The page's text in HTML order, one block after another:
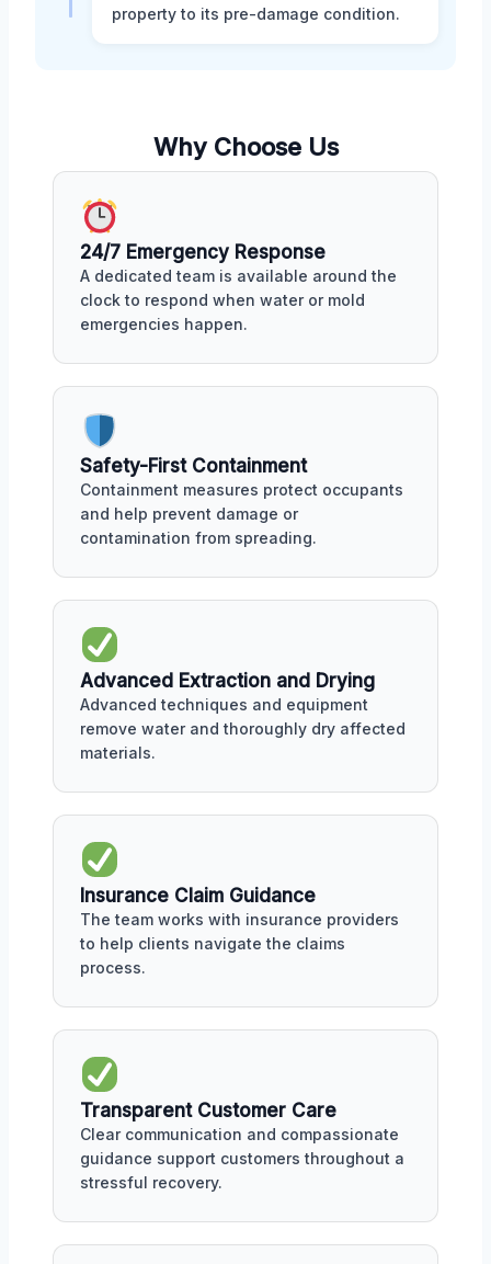
property to its pre-damage condition.
Why Choose Us
24/7 Emergency Response
A dedicated team is available around the
clock to respond when water or mold
emergencies happen.
Safety-First Containment
Containment measures protect occupants
and help prevent damage or
contamination from spreading.
Advanced Extraction and Drying
Advanced techniques and equipment
remove water and thoroughly dry affected
materials.
Insurance Claim Guidance
The team works with insurance providers
to help clients navigate the claims
process.
Transparent Customer Care
Clear communication and compassionate
guidance support customers throughout a
stressful recovery.